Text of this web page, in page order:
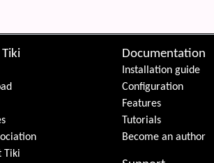
etc.
Tiki
Documentation
Installation guide
Configuration
Features
Tutorials
Become an author